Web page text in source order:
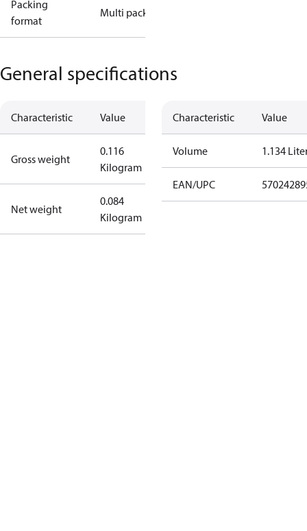
Packing
format
Multi pack
General specifications
Characteristic Value
Gross weight
0.116
Kilogram
Net weight
0.084
Kilogram
Characteristic Value
Volume 1.134
EAN/UPC